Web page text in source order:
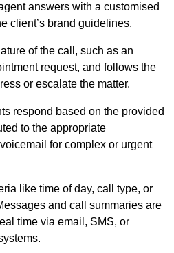
answers with a customised
client’s brand guidelines.
of the call, such as an
request, and follows the
or escalate the matter.
respond based on the provided
to the appropriate
for complex or urgent
like time of day, call type, or
and call summaries are
time via email, SMS, or